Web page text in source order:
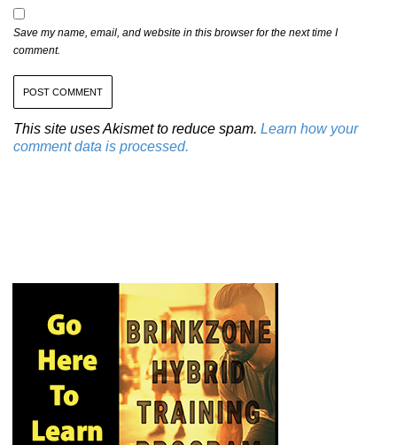
Save my name, email, and website in this browser for the next time I
comment.
This site uses Akismet to reduce spam. Learn how your
comment data is processed.